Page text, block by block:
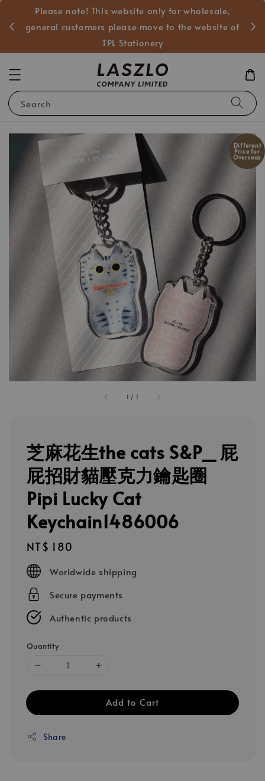
Please note! This website only for wholesale,
general customers please move to the website of
TPL Stationery
Search
1 / 1
Different
Price for
Overseas
芝麻花生the cats S&P_ 屁
屁招財貓壓克力鑰匙圈
Pipi Lucky Cat
Keychain1486006
Regular
price
NT$ 180
Worldwide shipping
Secure payments
Authentic products
Quantity
Add to Cart
Share